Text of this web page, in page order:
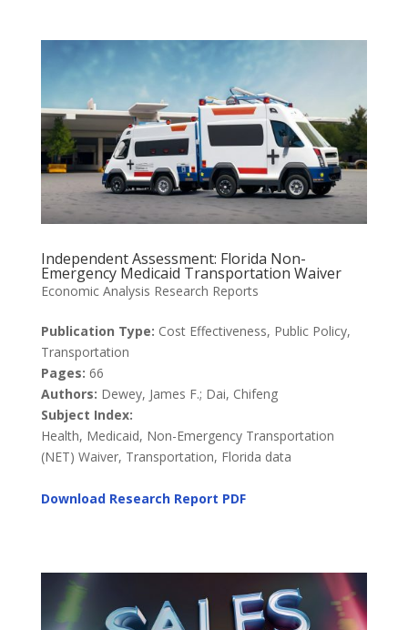
Independent Assessment: Florida Non-
Emergency Medicaid Transportation Waiver
Economic Analysis Research Reports
Publication Type: Cost Effectiveness, Public Policy,
Transportation
Pages: 66
Authors: Dewey, James F.; Dai, Chifeng
Subject Index:
Health, Medicaid, Non-Emergency Transportation
(NET) Waiver, Transportation, Florida data
Download Research Report PDF